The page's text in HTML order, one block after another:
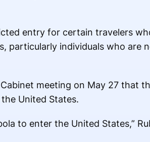
entry for certain travelers
particularly individuals who are
meeting on May 27 that
United States.
to enter the United States,”